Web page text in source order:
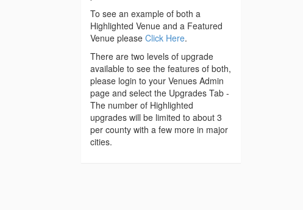
To see an example of both a
Highlighted Venue and a Featured
Venue please Click Here.
There are two levels of upgrade
available to see the features of both,
please login to your Venues Admin
page and select the Upgrades Tab -
The number of Highlighted
upgrades will be limited to about 3
per county with a few more in major
cities.